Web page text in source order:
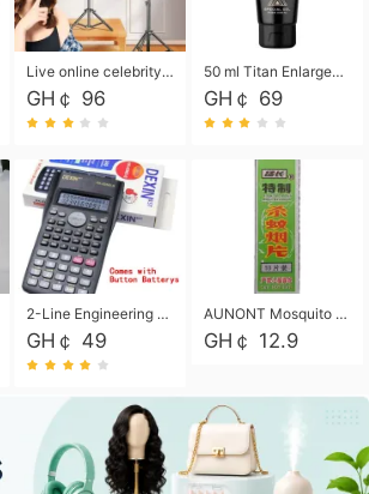
Live online celebrity anchor beauty 10-inch folding tripod bracket mobile phone led round fill light.
GH￠ 96
50 ml Titan Enlargement Balm Gold, for the big penis. Male enlargement cream for the penis. Enlarge the gel and enlarge the penis.
GH￠ 69
2-Line Engineering Scientific Calculator, Suitable for School and Business (Black)
GH￠ 49
AUNONT Mosquito repellent tablets household mosquito coils insecticide fumigation authentic smoke mosquito repellent household mosquito repellent
GH￠ 12.9